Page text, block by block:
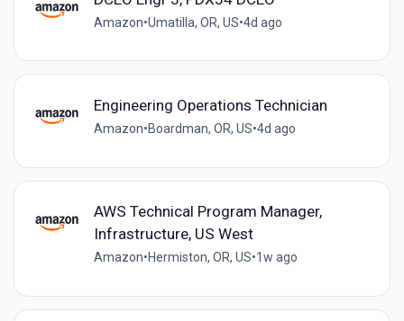
Amazon•Umatilla, OR, US•4d ago
Engineering Operations Technician
Amazon•Boardman, OR, US•4d ago
AWS Technical Program Manager,
Infrastructure, US West
Amazon•Hermiston, OR, US•1w ago